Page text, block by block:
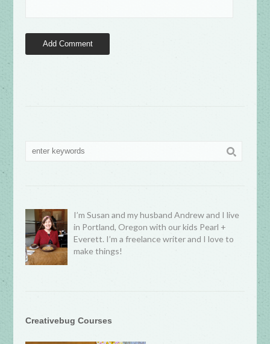
I’m Susan and my husband Andrew and I live
in Portland, Oregon with our kids Pearl +
Everett. I’m a freelance writer and I love to
make things!
Creativebug Courses